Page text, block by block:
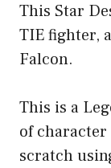
This Star
TIE fighter,
Falcon.
This is a
of character
scratch